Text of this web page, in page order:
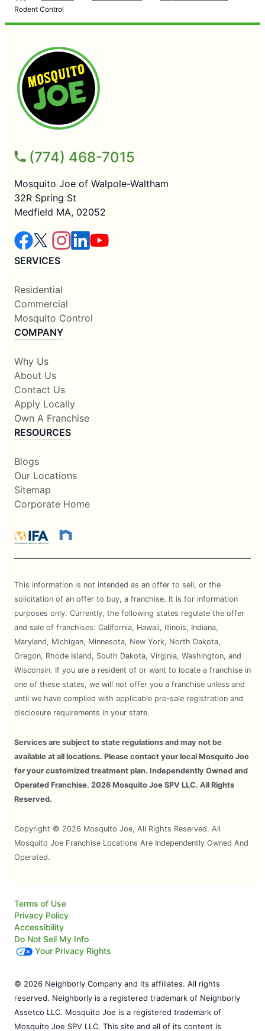
Rodent Control
(774) 468-7015
Mosquito Joe of Walpole-Waltham
32R Spring St
Medfield MA, 02052
SERVICES
Residential
Commercial
Mosquito Control
COMPANY
Why Us
About Us
Contact Us
Apply Locally
Own A Franchise
RESOURCES
Blogs
Our Locations
Sitemap
Corporate Home
This information is not intended as an offer to sell, or the
solicitation of an offer to buy, a franchise. It is for information
purposes only. Currently, the following states regulate the offer
and sale of franchises: California, Hawaii, Illinois, Indiana,
Maryland, Michigan, Minnesota, New York, North Dakota,
Oregon, Rhode Island, South Dakota, Virginia, Washington, and
Wisconsin. If you are a resident of or want to locate a franchise in
one of these states, we will not offer you a franchise unless and
until we have complied with applicable pre-sale registration and
disclosure requirements in your state.
Services are subject to state regulations and may not be
available at all locations. Please contact your local Mosquito Joe
for your customized treatment plan. Independently Owned and
Operated Franchise. 2026 Mosquito Joe SPV LLC. All Rights
Reserved.
Copyright © 2026 Mosquito Joe, All Rights Reserved. All
Mosquito Joe Franchise Locations Are Independently Owned And
Operated.
Terms of Use
Privacy Policy
Accessibility
Do Not Sell My Info
Your Privacy Rights
© 2026 Neighborly Company and its affiliates. All rights
reserved. Neighborly is a registered trademark of Neighborly
Assetco LLC. Mosquito Joe is a registered trademark of
Mosquito Joe SPV LLC. This site and all of its content is